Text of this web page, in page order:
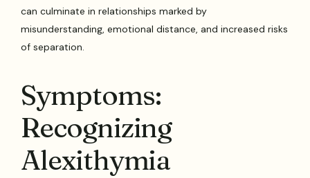
can culminate in relationships marked by
misunderstanding, emotional distance, and increased risks
of separation.
Symptoms:
Recognizing
Alexithymia